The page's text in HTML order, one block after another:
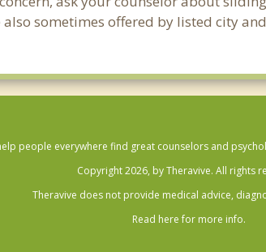
sometimes offered by listed city
people everywhere find great counselors and
Copyright 2026, by Theravive. All rights
Theravive does not provide medical advice,
Read here for more info.